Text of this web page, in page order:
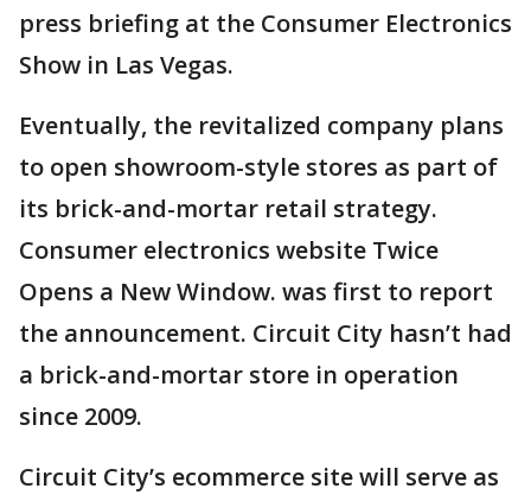
press briefing at the Consumer Electronics
Show in Las Vegas.
Eventually, the revitalized company plans
to open showroom-style stores as part of
its brick-and-mortar retail strategy.
Consumer electronics website Twice
Opens a New Window. was first to report
the announcement. Circuit City hasn’t had
a brick-and-mortar store in operation
since 2009.
Circuit City’s ecommerce site will serve as